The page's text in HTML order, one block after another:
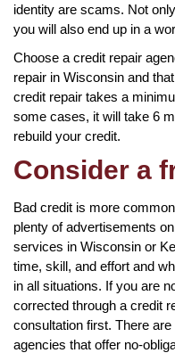
identity are scams. Not
you will also end up in a
Choose a credit repair
repair in Wisconsin and
credit repair takes a
some cases, it will take 6
rebuild your credit.
Consider a
Bad credit is more
plenty of advertisements
services in Wisconsin or
time, skill, and effort and
in all situations. If you are
corrected through a credit
consultation first. There
agencies that offer no-